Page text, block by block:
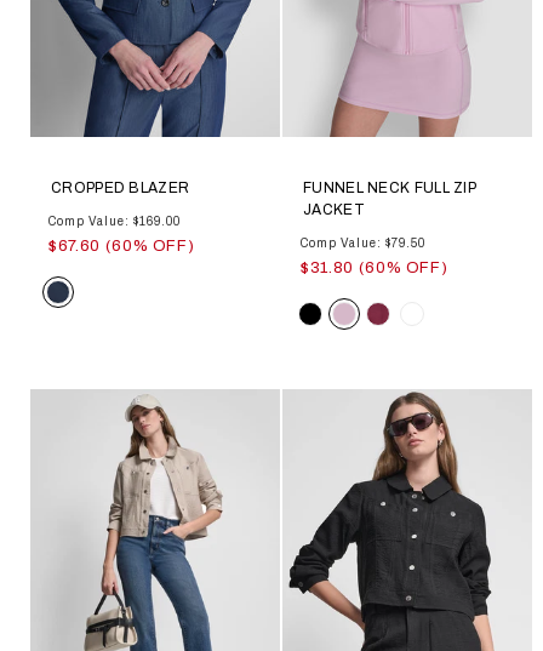
CROPPED BLAZER
Comp Value: $169.00
$67.60 (60% OFF)
Color
FUNNEL NECK FULL ZIP
JACKET
Comp Value: $79.50
$31.80 (60% OFF)
Color